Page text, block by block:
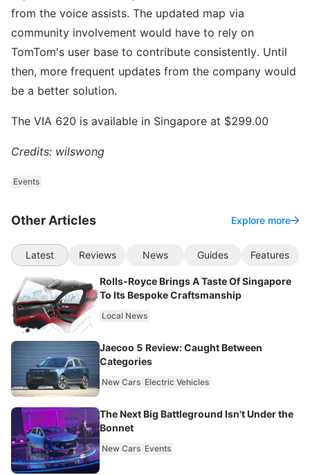
from the voice assists. The updated map via
community involvement would have to rely on
TomTom's user base to contribute consistently. Until
then, more frequent updates from the company would
be a better solution.
The VIA 620 is available in Singapore at $299.00
Credits: wilswong
Events
Other Articles Explore more
Latest Reviews News Guides Features
Rolls-Royce Brings A Taste Of Singapore
To Its Bespoke Craftsmanship
Local News
Jaecoo 5 Review: Caught Between
Categories
New Cars Electric Vehicles
The Next Big Battleground Isn't Under the
Bonnet
New Cars Events